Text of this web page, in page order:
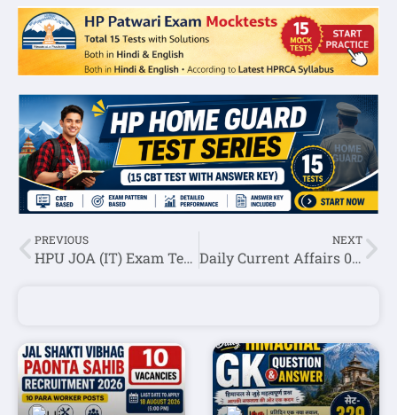
PREVIOUS
HPU JOA (IT) Exam Test Series 2020
NEXT
Daily Current Affairs 09 August 2020